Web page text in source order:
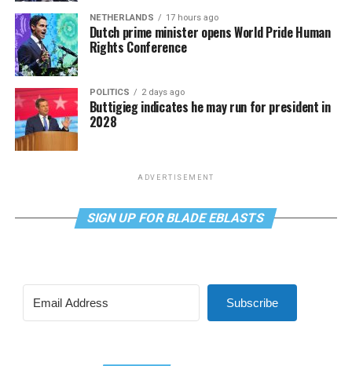
NETHERLANDS 17 hours ago
Dutch prime minister opens World Pride Human
Rights Conference
POLITICS 2 days ago
Buttigieg indicates he may run for president in
2028
ADVERTISEMENT
SIGN UP FOR BLADE EBLASTS
Subscribe